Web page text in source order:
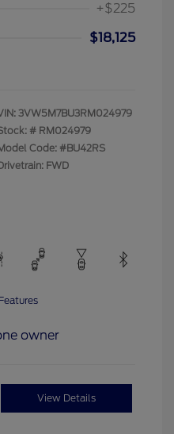
+$225
$18,125
3VW5M7BU3RM024979
# RM024979
Code: #BU42RS
FWD
View Details